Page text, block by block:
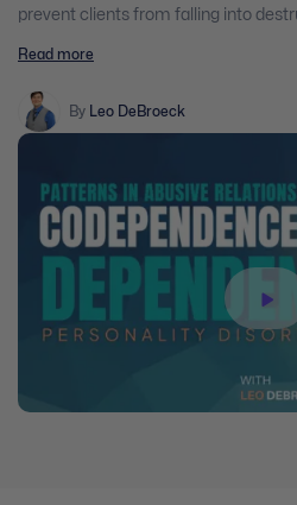
prevent clients from falling into
scientific evidence-supported best
dealing with abusive, controlling,
Read more
By Leo DeBroeck